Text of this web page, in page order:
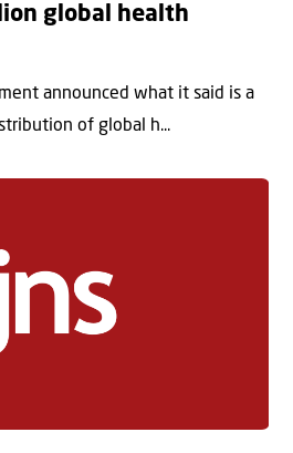
global health
announced what it said is a
of global h...